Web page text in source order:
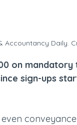
Accountancy Daily.
on
sign-ups